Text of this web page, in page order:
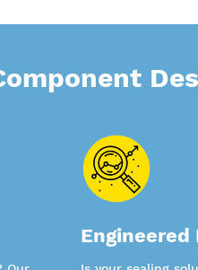
Engineered